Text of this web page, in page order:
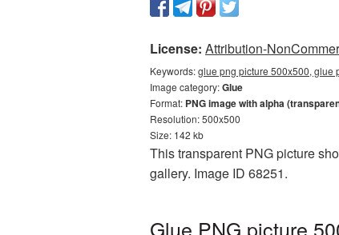
License: Attribution-
Keywords:glue png picture 500x500, glue
Image category:Glue
Format: PNG image with alpha
Resolution: 500x500
Size: 142 kb
This transparent PNG picture
gallery. Image ID 68251.
Glue PNG picture